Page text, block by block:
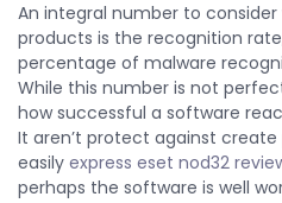
An integral number to
products is the recognition
percentage of malware
While this number is not
how successful a software
It aren’t protect against
easily express eset nod32
perhaps the software is well